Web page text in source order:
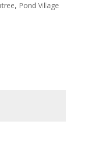
Pond Village